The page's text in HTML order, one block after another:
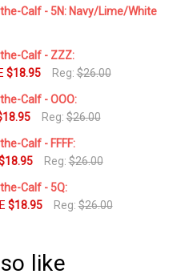
Calf - 5N: Navy/Lime/White
Calf - ZZZ:
$18.95 Reg:$26.00
Calf - OOO:
Reg:$26.00
Calf - FFFF:
Reg:$26.00
Calf - 5Q:
$18.95 Reg:$26.00
like